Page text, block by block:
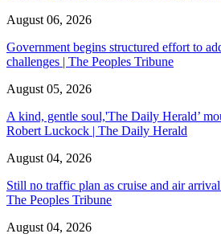
August 06, 2026
Government begins structured effort to
challenges | The Peoples Tribune
August 05, 2026
A kind, gentle soul,'The Daily Herald’
Robert Luckock | The Daily Herald
August 04, 2026
Still no traffic plan as cruise and air
The Peoples Tribune
August 04, 2026